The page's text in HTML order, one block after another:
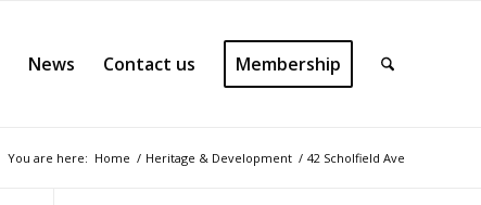
News Contact us Membership
You are here: Home / Heritage & Development / 42 Scholfield Ave